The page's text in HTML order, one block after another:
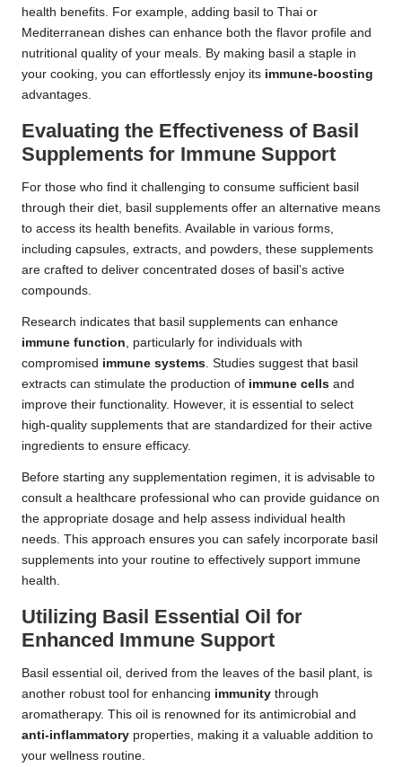
health benefits. For example, adding basil to Thai or
Mediterranean dishes can enhance both the flavor profile and
nutritional quality of your meals. By making basil a staple in
your cooking, you can effortlessly enjoy its immune-boosting
advantages.
Evaluating the Effectiveness of Basil
Supplements for Immune Support
For those who find it challenging to consume sufficient basil
through their diet, basil supplements offer an alternative means
to access its health benefits. Available in various forms,
including capsules, extracts, and powders, these supplements
are crafted to deliver concentrated doses of basil’s active
compounds.
Research indicates that basil supplements can enhance
immune function, particularly for individuals with
compromised immune systems. Studies suggest that basil
extracts can stimulate the production of immune cells and
improve their functionality. However, it is essential to select
high-quality supplements that are standardized for their active
ingredients to ensure efficacy.
Before starting any supplementation regimen, it is advisable to
consult a healthcare professional who can provide guidance on
the appropriate dosage and help assess individual health
needs. This approach ensures you can safely incorporate basil
supplements into your routine to effectively support immune
health.
Utilizing Basil Essential Oil for
Enhanced Immune Support
Basil essential oil, derived from the leaves of the basil plant, is
another robust tool for enhancing immunity through
aromatherapy. This oil is renowned for its antimicrobial and
anti-inflammatory properties, making it a valuable addition to
your wellness routine.